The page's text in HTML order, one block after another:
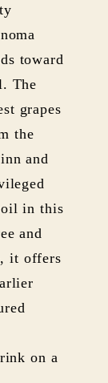
toward
The
grapes
the
and
in this
and
it offers
on a